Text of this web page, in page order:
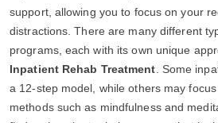
support, allowing you to focus on your
distractions. There are many different
programs, each with its own unique
Inpatient Rehab Treatment . Some
a 12-step model, while others may
methods such as mindfulness and